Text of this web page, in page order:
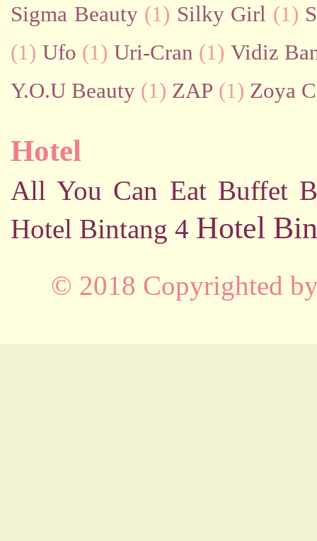
Sigma Beauty (1) Silky Girl (1)
(1) Ufo (1) Uri-Cran (1) Vidiz
Y.O.U Beauty (1) ZAP (1) Zoya
Hotel
All You Can Eat Buffet
Hotel Bintang 4 Hotel
© 2018 Copyrighted